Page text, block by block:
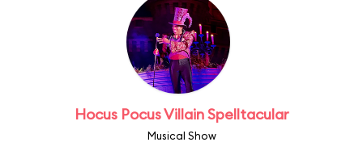
Hocus Pocus Villain Spelltacular
Musical Show